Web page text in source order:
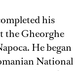
his
the Gheorghe
He began
National